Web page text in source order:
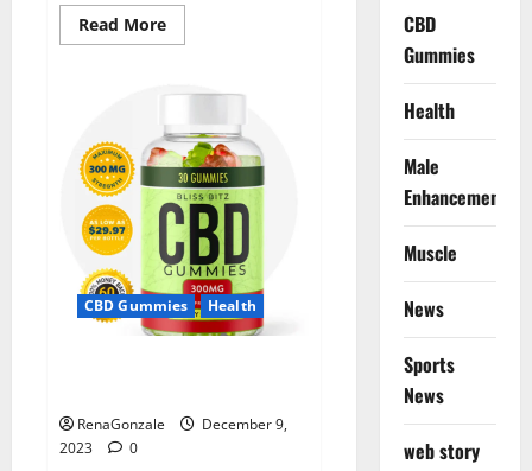
Read MoreRead
more
Pure
Gummies
Reviews?
CBD Gummies Health
RenaGonzale
December 9,
2023
0
CBD
Gummies
Health
Male
Enhancement
Muscle
News
Sports
News
web story